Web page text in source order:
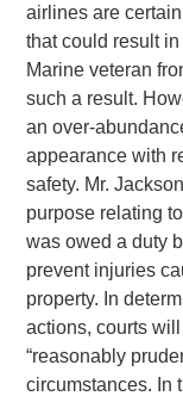
airlines are
that could result
Marine veteran
such a result.
an over-
appearance with
safety. Mr.
purpose relating
was owed a duty
prevent injuries
property. In
actions, courts
“reasonably
circumstances. In